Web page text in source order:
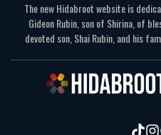
The new Hidabroot website is
Gideon Rubin, son of Shirina, of
devoted son, Shai Rubin, and his